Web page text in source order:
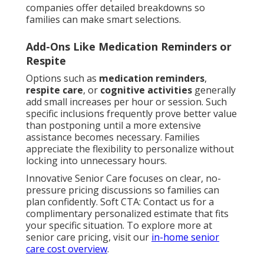
companies offer detailed breakdowns so
families can make smart selections.
Add-Ons Like Medication Reminders or
Respite
Options such as medication reminders,
respite care, or cognitive activities generally
add small increases per hour or session. Such
specific inclusions frequently prove better value
than postponing until a more extensive
assistance becomes necessary. Families
appreciate the flexibility to personalize without
locking into unnecessary hours.
Innovative Senior Care focuses on clear, no-
pressure pricing discussions so families can
plan confidently. Soft CTA: Contact us for a
complimentary personalized estimate that fits
your specific situation. To explore more at
senior care pricing, visit our in-home senior
care cost overview.